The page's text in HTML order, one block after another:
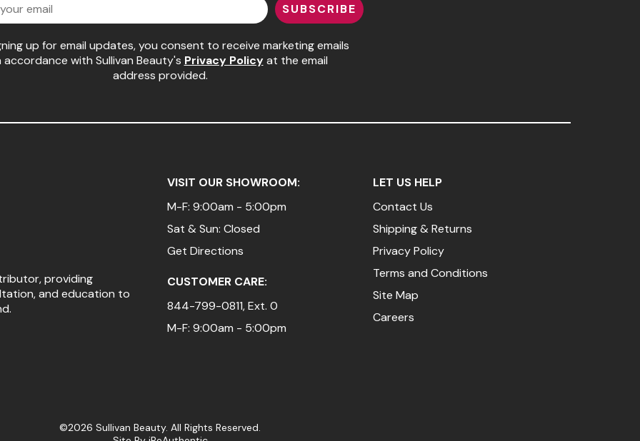
SUBSCRIBE
up for email updates, you consent to receive marketing emails
accordance with Sullivan Beauty's Privacy Policyat the email
address provided.
providing
and education to
VISIT OUR SHOWROOM:
M-F: 9:00am - 5:00pm
Sat & Sun: Closed
Get Directions
CUSTOMER CARE:
844-799-0811, Ext. 0
M-F: 9:00am - 5:00pm
LET US HELP
Contact Us
Shipping & Returns
Privacy Policy
Terms and Conditions
Site Map
Careers
©2026 Sullivan Beauty. All Rights Reserved.